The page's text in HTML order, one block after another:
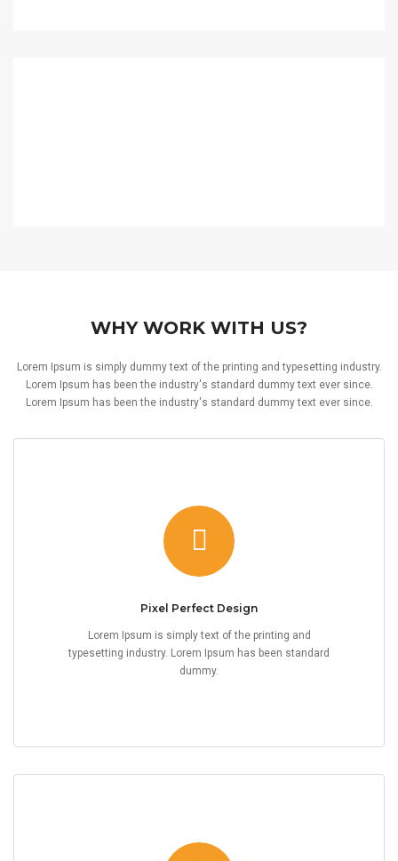
WHY WORK WITH US?
Lorem Ipsum is simply dummy text of the printing and typesetting industry.
Lorem Ipsum has been the industry's standard dummy text ever since.
Lorem Ipsum has been the industry's standard dummy text ever since.
Pixel Perfect Design
Lorem Ipsum is simply text of the printing and
typesetting industry. Lorem Ipsum has been standard
dummy.